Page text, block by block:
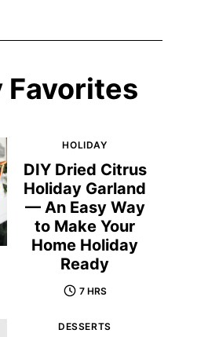
Favorites
HOLIDAY
DIY Dried Citrus
Holiday Garland
— An Easy Way
to Make Your
Home Holiday
Ready
7 HRS
DESSERTS